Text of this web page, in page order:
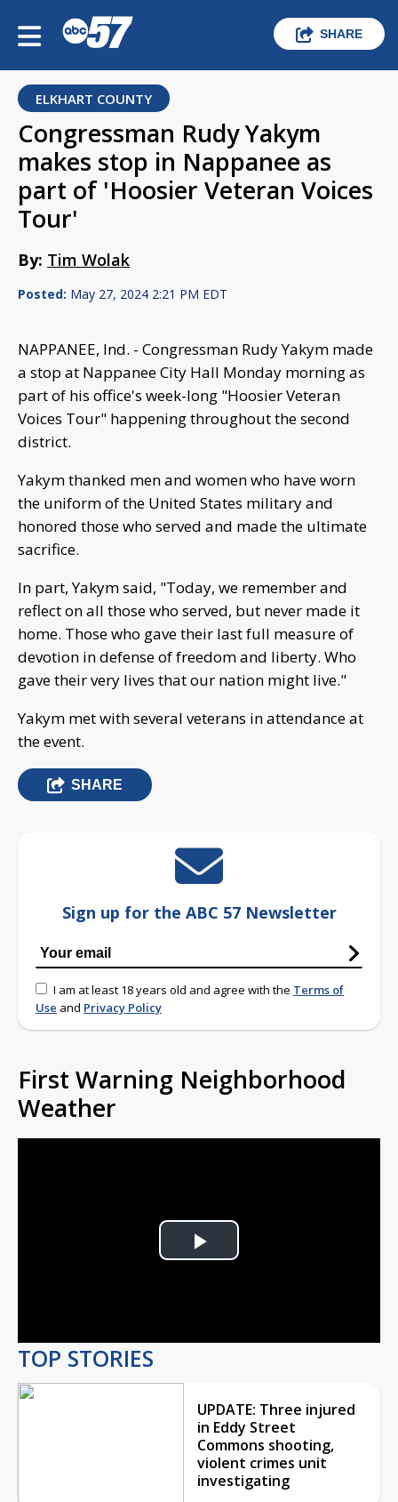
SHARE
ELKHART COUNTY
Congressman Rudy Yakym
makes stop in Nappanee as
part of 'Hoosier Veteran Voices
Tour'
By: Tim Wolak
Posted: May 27, 2024 2:21 PM EDT
NAPPANEE, Ind. - Congressman Rudy Yakym made
a stop at Nappanee City Hall Monday morning as
part of his office's week-long "Hoosier Veteran
Voices Tour" happening throughout the second
district.
Yakym thanked men and women who have worn
the uniform of the United States military and
honored those who served and made the ultimate
sacrifice.
In part, Yakym said, "Today, we remember and
reflect on all those who served, but never made it
home. Those who gave their last full measure of
devotion in defense of freedom and liberty. Who
gave their very lives that our nation might live."
Yakym met with several veterans in attendance at
the event.
SHARE
Sign up for the ABC 57 Newsletter
I am at least 18 years old and agree with the Terms of
Use and Privacy Policy
First Warning Neighborhood
Weather
Play
TOP STORIES
UPDATE: Three injured
in Eddy Street
Commons shooting,
violent crimes unit
investigating